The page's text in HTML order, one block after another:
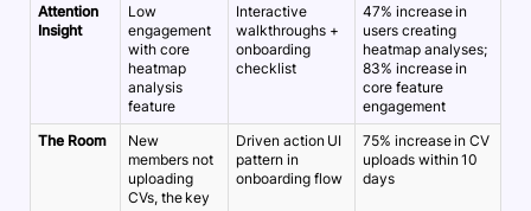
Attention
Insight
Low
engagement
with core
heatmap
analysis
feature
Interactive
walkthroughs +
onboarding
checklist
47% increase in
users creating
heatmap analyses;
83% increase in
core feature
engagement
The Room
New
members not
uploading
CVs, the key
Driven action UI
pattern in
onboarding flow
75% increase in CV
uploads within 10
days